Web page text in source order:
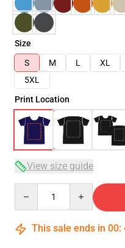
Size
S
M L XL
5XL
Print Location
View size guide
This sale ends in 00: